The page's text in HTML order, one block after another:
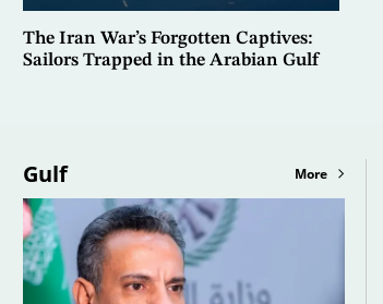
The Iran War’s Forgotten Captives:
Sailors Trapped in the Arabian Gulf
Gulf More